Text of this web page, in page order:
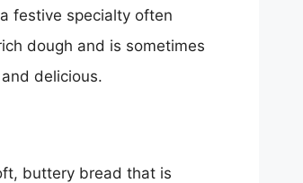
festive specialty often
dough and is sometimes
delicious.
buttery bread that is